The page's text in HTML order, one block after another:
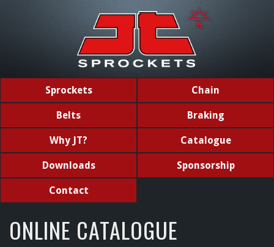
Sprockets Chain
Belts Braking
Why JT? Catalogue
Downloads Sponsorship
Contact
ONLINE CATALOGUE